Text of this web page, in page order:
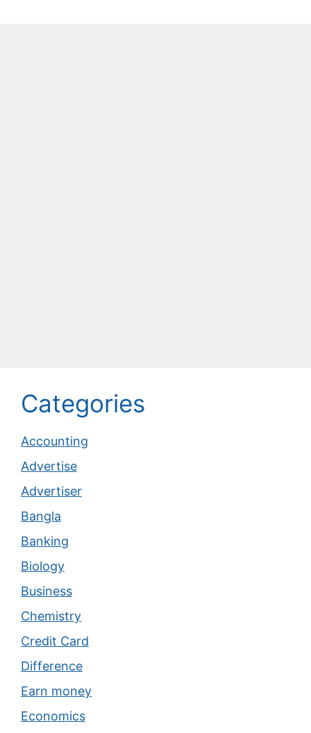
Categories
Accounting
Advertise
Advertiser
Bangla
Banking
Biology
Business
Chemistry
Credit Card
Difference
Earn money
Economics